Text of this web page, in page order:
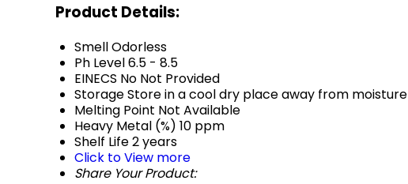
Product Details:
SmellOdorless
Ph Level6.5 - 8.5
EINECS No Not Provided
StorageStore in a cool dry place away from moisture
Melting Point Not Available
Heavy Metal (%) 10 ppm
Shelf Life2 years
Click to View more
Share Your Product: